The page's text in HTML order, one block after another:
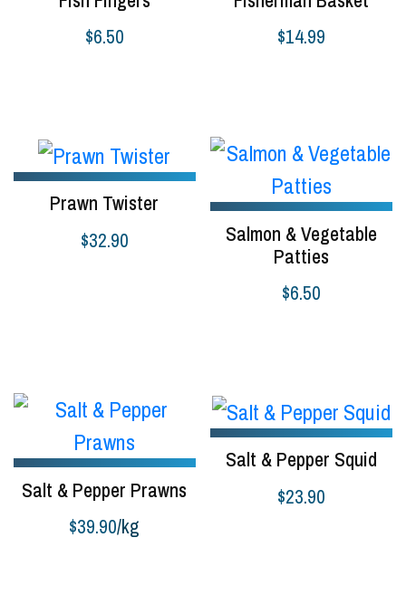
$6.50
$14.99
Prawn Twister
$32.90
Salmon & Vegetable
Patties
$6.50
Salt & Pepper Prawns
$39.90/kg
Salt & Pepper Squid
$23.90